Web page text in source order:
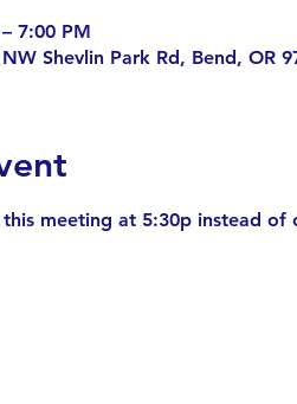
7:00 PM
Shevlin Park Rd, Bend, OR
meeting at 5:30p instead of